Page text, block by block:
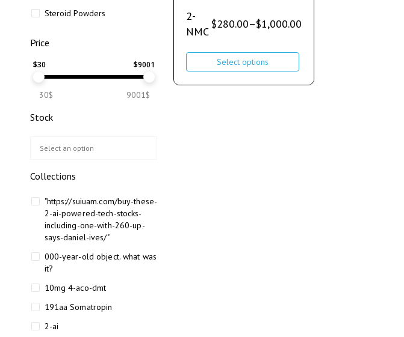
Steroid Powders
Price
$30 $9001
30$ 9001$
Stock
Collections
"https://suiuam.com/buy-these-
2-ai-powered-tech-stocks-
including-one-with-260-up-
says-daniel-ives/"
000-year-old object. what was
it?
10mg 4-aco-dmt
191aa Somatropin
2-ai
2-
NMC
$280.00–$1,000.00
Select options